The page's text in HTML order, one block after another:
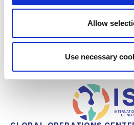
Allow
Use necessary